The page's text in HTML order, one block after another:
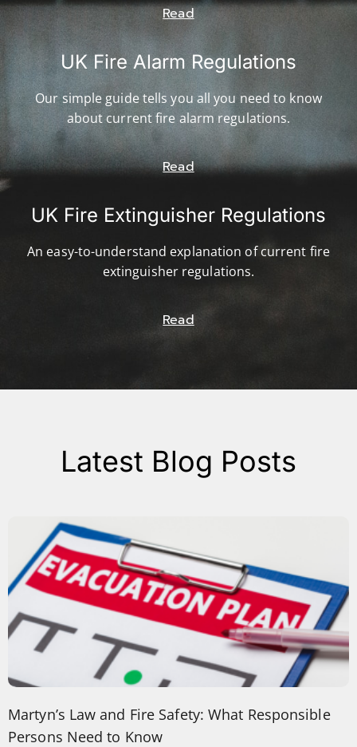
Read
UK Fire Alarm Regulations
Our simple guide tells you all you need to know
about current fire alarm regulations.
Read
UK Fire Extinguisher Regulations
An easy-to-understand explanation of current fire
extinguisher regulations.
Read
Latest Blog Posts
Martyn’s Law and Fire Safety: What Responsible
Persons Need to Know